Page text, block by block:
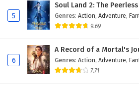
Subtitles
Eps 4 - February 4, 2025
Against The Sky
Subtitles
Eps 3 - February 4, 2025
5
Soul Land 2: The
Genres: Action, Adventure,
9.69
6
A Record of a Mortal's
Genres: Action, Adventure,
7.71